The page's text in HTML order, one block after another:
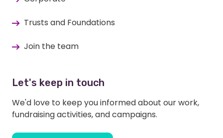
Trusts and Foundations
Join the team
Let's keep in touch
We'd love to keep you informed about our work,
fundraising activities, and campaigns.